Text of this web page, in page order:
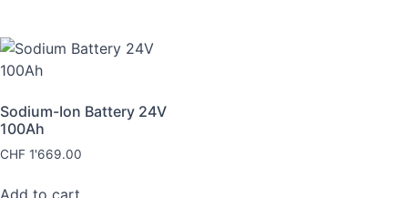
Sodium-Ion Battery 24V
100Ah
CHF 1'669.00